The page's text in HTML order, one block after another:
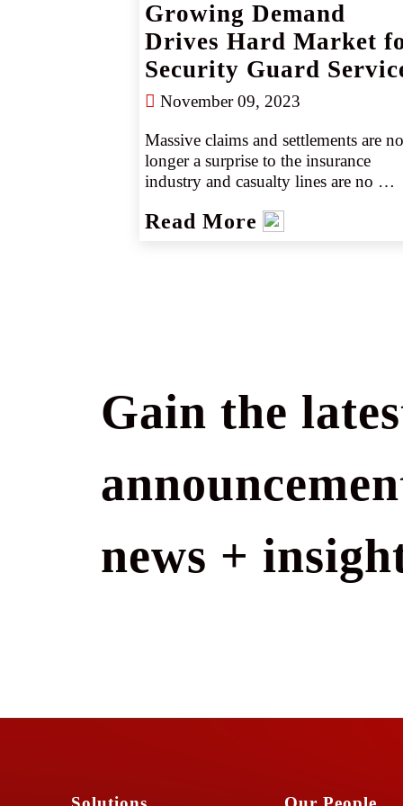
Growing Demand
Drives Hard Market
Security Guard
November 09, 2023
Massive claims and settlements are no
longer a surprise to the insurance
industry and casualty lines are no
collapse of Surfside, Florida’s
Read More
Gain the
news +